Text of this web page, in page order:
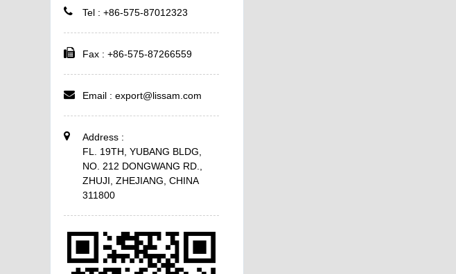
Tel : +86-575-87012323
Fax : +86-575-87266559
Email : export@lissam.com
Address :
FL. 19TH, YUBANG BLDG,
NO. 212 DONGWANG RD.,
ZHUJI, ZHEJIANG, CHINA
311800